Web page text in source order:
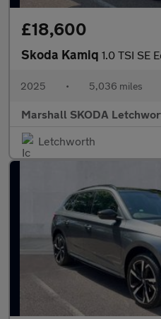
£18,600
Skoda Kamiq 1.0 TSI SE
2025 • 5,036 miles
Marshall SKODA
Letchworth